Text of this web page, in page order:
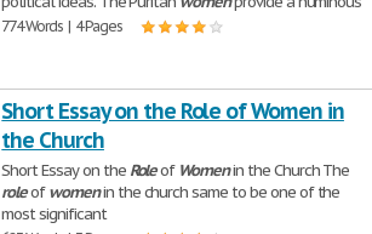
774 Words | 4 Pages
Short Essay on the Role of Women in
the Church
Short Essay on the Roleof Womenin the Church The
roleofwomenin the church same to be one of the
most significant